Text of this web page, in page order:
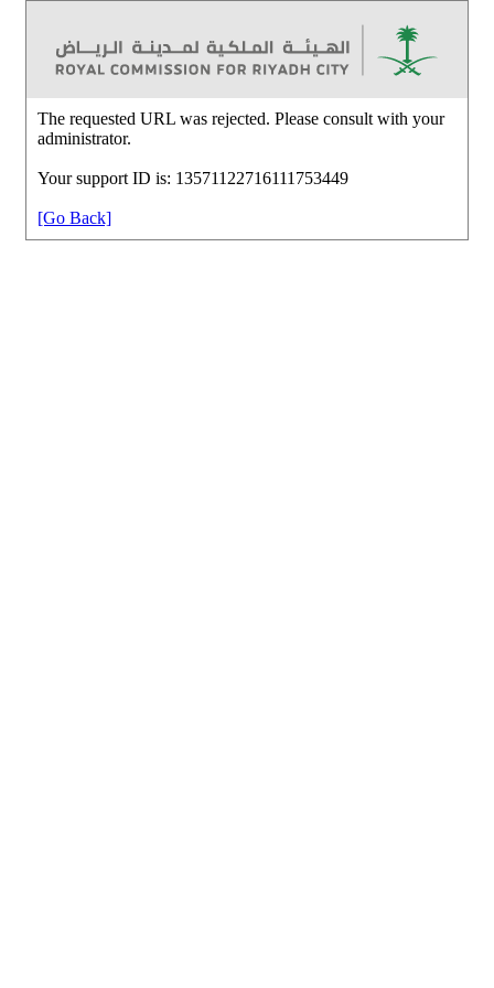
The requested URL was rejected. Please consult with your
administrator.
Your support ID is: 13571122716111753449
[Go Back]